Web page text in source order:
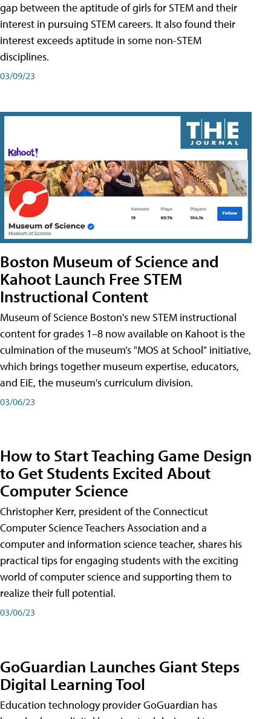
gap between the aptitude of girls for STEM and their
interest in pursuing STEM careers. It also found their
interest exceeds aptitude in some non-STEM
disciplines.
03/09/23
Boston Museum of Science and
Kahoot Launch Free STEM
Instructional Content
Museum of Science Boston's new STEM instructional
content for grades 1–8 now available on Kahoot is the
culmination of the museum’s "MOS at School" initiative,
which brings together museum expertise, educators,
and EiE, the museum's curriculum division.
03/06/23
How to Start Teaching Game Design
to Get Students Excited About
Computer Science
Christopher Kerr, president of the Connecticut
Computer Science Teachers Association and a
computer and information science teacher, shares his
practical tips for engaging students with the exciting
world of computer science and supporting them to
realize their full potential.
03/06/23
GoGuardian Launches Giant Steps
Digital Learning Tool
Education technology provider GoGuardian has